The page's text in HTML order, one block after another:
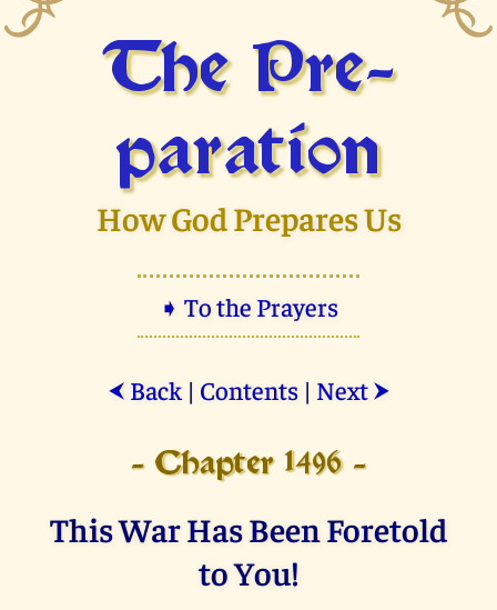
The Pre­
paration
How God Prepares Us
➧ To the Prayers
⮜ Back| Contents| Next ⮞
- Chapter 1496 -
This War Has Been Foretold
to You!